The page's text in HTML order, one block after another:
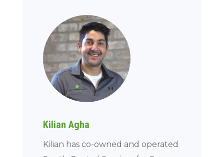
Kilian Agha
Kilian has co-owned and operated